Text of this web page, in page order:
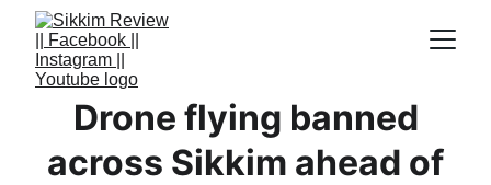
Drone flying banned
across Sikkim ahead of